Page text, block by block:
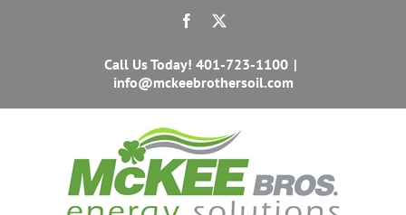
Facebook
Call Us Today! 401-723-1100 |
info@mckeebrothersoil.com